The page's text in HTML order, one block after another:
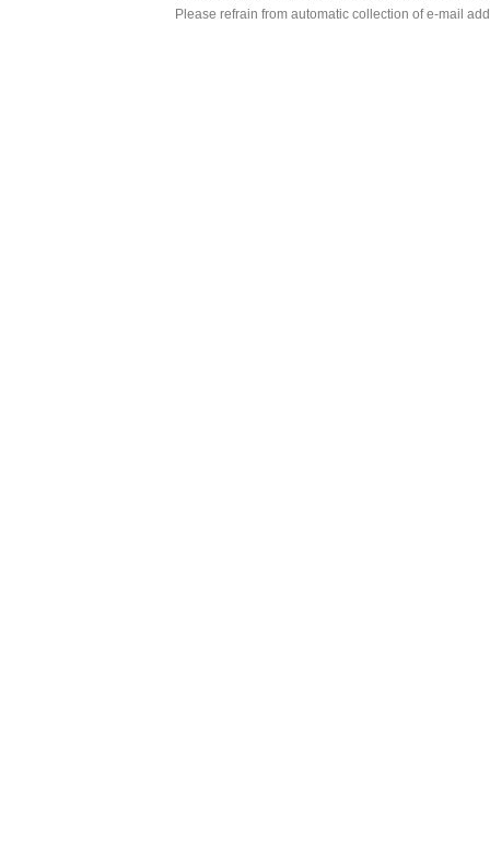
Please refrain from automatic collection of e-mail